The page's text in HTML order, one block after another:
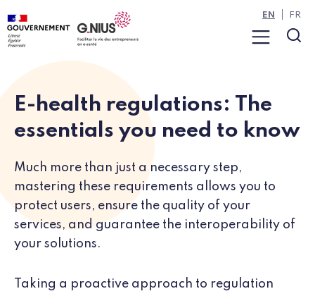
Cookies management panel
Skip to main content
Skip to navigation
Menu
EN FR
E-health regulations: The
essentials you need to know
Much more than just a necessary step,
mastering these requirements allows you to
protect users, ensure the quality of your
services, and guarantee the interoperability of
your solutions.
Taking a proactive approach to regulation